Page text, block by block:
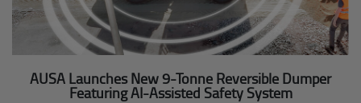
AUSA Launches New 9-Tonne Reversible Dumper
Featuring AI-Assisted Safety System